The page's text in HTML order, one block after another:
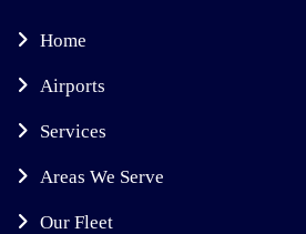
Home
Airports
Services
Areas We Serve
Our Fleet